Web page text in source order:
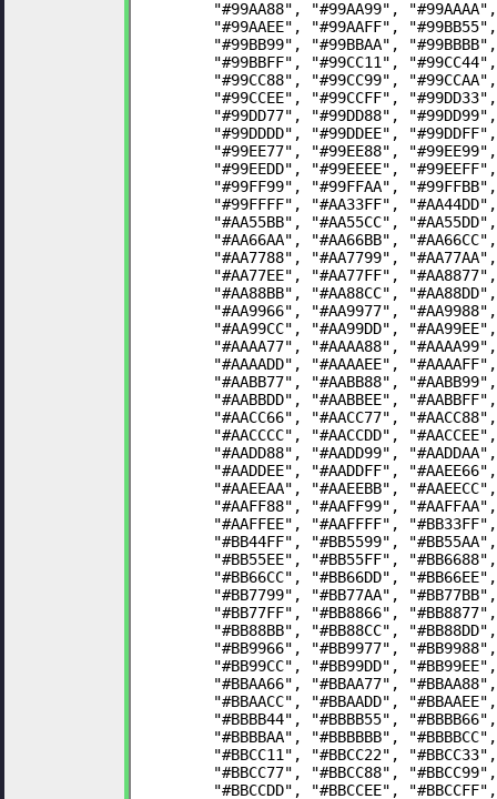
"#99AA88", "#99AA99",
"#99AAEE", "#99AAFF",
"#99BB99", "#99BBAA",
"#99BBFF", "#99CC11",
"#99CC88", "#99CC99",
"#99CCEE", "#99CCFF",
"#99DD77", "#99DD88",
"#99DDDD", "#99DDEE",
"#99EE77", "#99EE88",
"#99EEDD", "#99EEEE",
"#99FF99", "#99FFAA",
"#99FFFF", "#AA33FF",
"#AA55BB", "#AA55CC",
"#AA66AA", "#AA66BB",
"#AA7788", "#AA7799",
"#AA77EE", "#AA77FF",
"#AA88BB", "#AA88CC",
"#AA9966", "#AA9977",
"#AA99CC", "#AA99DD",
"#AAAA77", "#AAAA88",
"#AAAADD", "#AAAAEE",
"#AABB77", "#AABB88",
"#AABBDD", "#AABBEE",
"#AACC66", "#AACC77",
"#AACCCC", "#AACCDD",
"#AADD88", "#AADD99",
"#AADDEE", "#AADDFF",
"#AAEEAA", "#AAEEBB",
"#AAFF88", "#AAFF99",
"#AAFFEE", "#AAFFFF",
"#BB44FF", "#BB5599",
"#BB55EE", "#BB55FF",
"#BB66CC", "#BB66DD",
"#BB7799", "#BB77AA",
"#BB77FF", "#BB8866",
"#BB88BB", "#BB88CC",
"#BB9966", "#BB9977",
"#BB99CC", "#BB99DD",
"#BBAA66", "#BBAA77",
"#BBAACC", "#BBAADD",
"#BBBB44", "#BBBB55",
"#BBBBAA", "#BBBBBB",
"#BBCC11", "#BBCC22",
"#BBCC77", "#BBCC88",
"#BBCCDD", "#BBCCEE",